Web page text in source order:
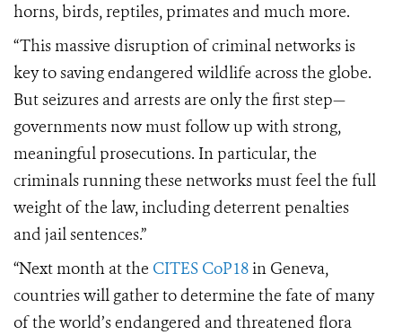
horns, birds, reptiles, primates and much more.
“This massive disruption of criminal networks is
key to saving endangered wildlife across the globe.
But seizures and arrests are only the first step—
governments now must follow up with strong,
meaningful prosecutions. In particular, the
criminals running these networks must feel the full
weight of the law, including deterrent penalties
and jail sentences.”
“Next month at the CITES CoP18in Geneva,
countries will gather to determine the fate of many
of the world’s endangered and threatened flora